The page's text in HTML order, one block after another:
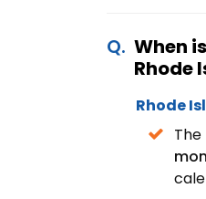
When
Rhode
Rhode
The